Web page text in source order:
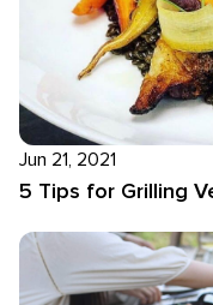
Jun 21, 2021
5 Tips for Grilling